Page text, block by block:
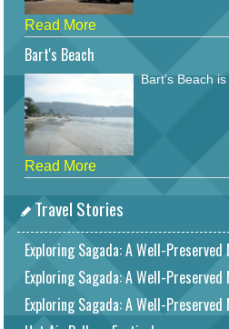
Read More
Bart's Beach
Bart's Beach
Read More
Travel Stories
Exploring Sagada: A Well-
Exploring Sagada: A Well-
Exploring Sagada: A Well-Preserved